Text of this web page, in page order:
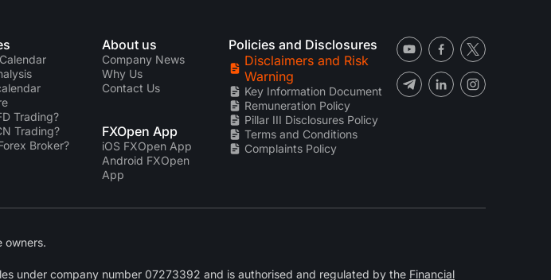
Trading?
Trading?
Broker?
About us
Company News
Why Us
Contact Us
FXOpen App
iOS FXOpen App
Android FXOpen
App
Policies and Disclosures
Disclaimers and Risk
Warning
Key Information Document
Remuneration Policy
Pillar III Disclosures Policy
Terms and Conditions
Complaints Policy
owners.
under company number 07273392 and is authorised and regulated by the Financial